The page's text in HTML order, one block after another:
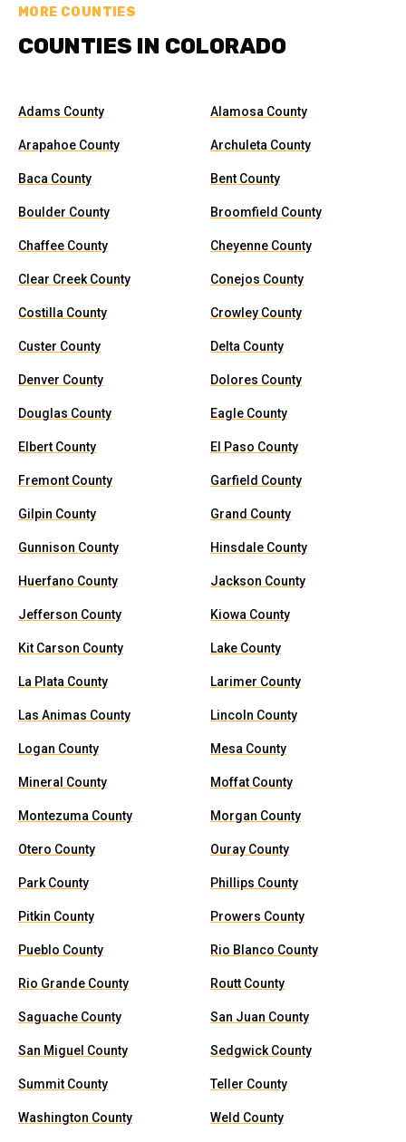
MORE COUNTIES
COUNTIES IN COLORADO
Adams County Alamosa County
Arapahoe County Archuleta County
Baca County Bent County
Boulder County Broomfield County
Chaffee County Cheyenne County
Clear Creek County Conejos County
Costilla County Crowley County
Custer County Delta County
Denver County Dolores County
Douglas County Eagle County
Elbert County El Paso County
Fremont County Garfield County
Gilpin County Grand County
Gunnison County Hinsdale County
Huerfano County Jackson County
Jefferson County Kiowa County
Kit Carson County Lake County
La Plata County Larimer County
Las Animas County Lincoln County
Logan County Mesa County
Mineral County Moffat County
Montezuma County Morgan County
Otero County Ouray County
Park County Phillips County
Pitkin County Prowers County
Pueblo County Rio Blanco County
Rio Grande County Routt County
Saguache County San Juan County
San Miguel County Sedgwick County
Summit County Teller County
Washington County Weld County